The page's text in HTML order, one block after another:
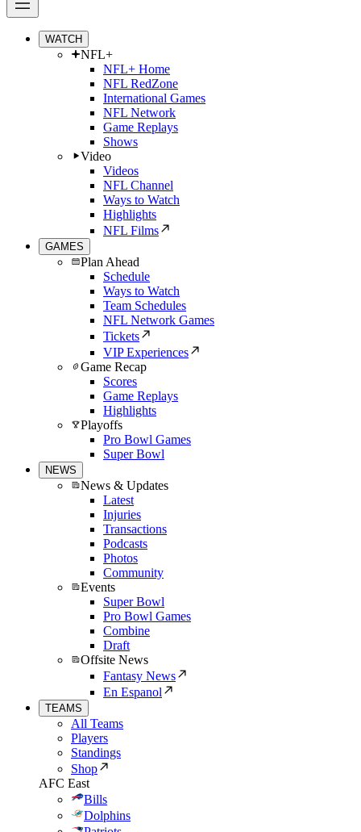
WATCH
NFL+
NFL+ Home
NFL RedZone
International Games
NFL Network
Game Replays
Shows
Video
Videos
NFL Channel
Ways to Watch
Highlights
NFL Films
GAMES
Plan Ahead
Schedule
Ways to Watch
Team Schedules
NFL Network Games
Tickets
VIP Experiences
Game Recap
Scores
Game Replays
Highlights
Playoffs
Pro Bowl Games
Super Bowl
NEWS
News & Updates
Latest
Injuries
Transactions
Podcasts
Photos
Community
Events
Super Bowl
Pro Bowl Games
Combine
Draft
Offsite News
Fantasy News
En Espanol
TEAMS
All Teams
Players
Standings
Shop
AFC East
Bills
Dolphins